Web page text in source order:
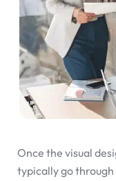
Once the visual
typically go